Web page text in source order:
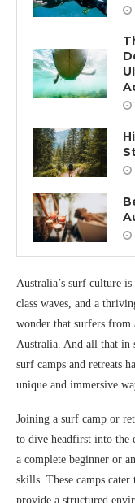
Australia’s surf culture
class waves, and a
wonder that surfers from
Australia. And all that in
surf camps and retreats
unique and immersive
Joining a surf camp or
to dive headfirst into
a complete beginner or
skills. These camps
provide a structured